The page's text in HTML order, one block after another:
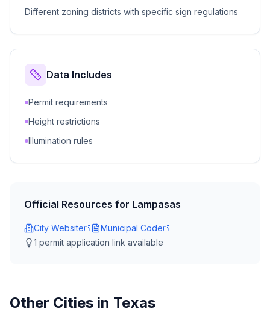
Different zoning districts with specific sign regulations
Data Includes
Permit requirements
Height restrictions
Illumination rules
Official Resources for Lampasas
City Website
Municipal Code
1 permit application link available
Other Cities in Texas